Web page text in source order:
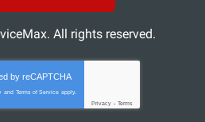
. All rights reserved.
by reCAPTCHA
and Terms of Service apply.
Privacy - Terms